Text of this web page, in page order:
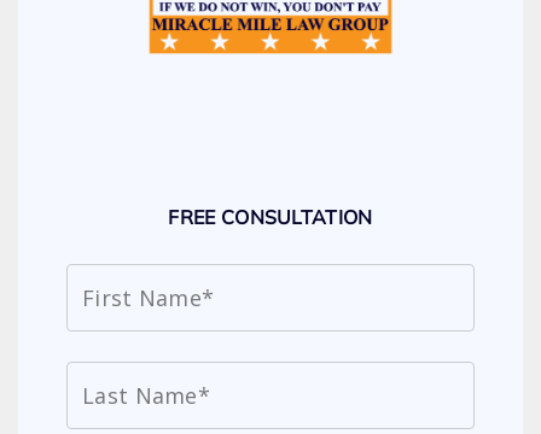
FREE CONSULTATION